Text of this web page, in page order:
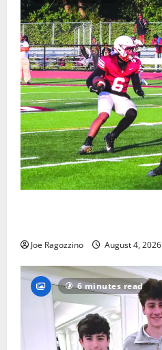
Joe Ragozzino August 4, 2026
6 minutes read